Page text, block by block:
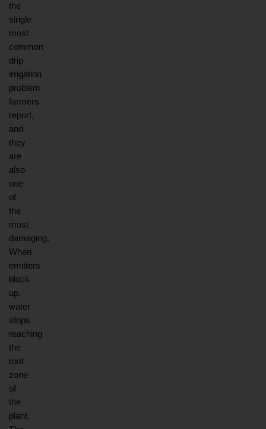
the
single
most
common
drip
irrigation
problem
farmers
report,
and
they
are
also
one
of
the
most
damaging.
When
emitters
block
up,
water
stops
reaching
the
root
zone
of
the
plant.